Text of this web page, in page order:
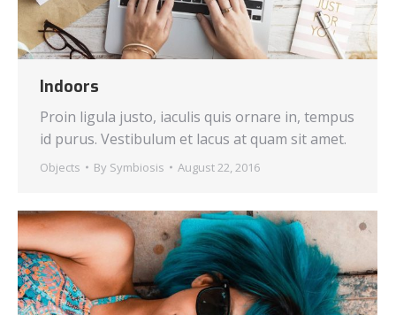
Indoors
Proin ligula justo, iaculis quis ornare in, tempus
id purus. Vestibulum et lacus at quam sit amet.
Objects By Symbiosis August 22, 2016